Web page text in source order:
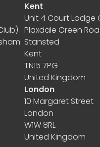
Kent
Unit 4 Court Lodge
Plaxdale Green
Stansted
Kent
TN15 7PG
United Kingdom
London
10 Margaret Street
London
W1W 8RL
United Kingdom